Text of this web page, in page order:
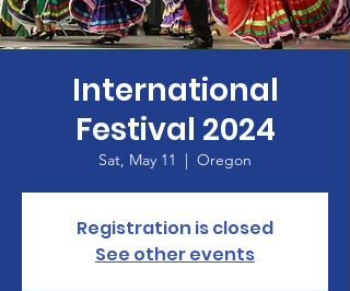
International
Festival 2024
Sat, May 11
  |
Oregon
Registration is closed
See other events